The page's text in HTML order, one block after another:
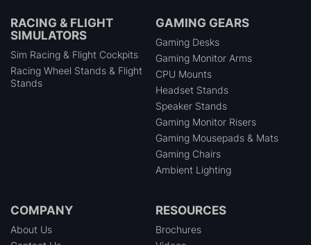
RACING & FLIGHT
SIMULATORS
Sim Racing & Flight Cockpits
Racing Wheel Stands & Flight
Stands
GAMING GEARS
Gaming Desks
Gaming Monitor Arms
CPU Mounts
Headset Stands
Speaker Stands
Gaming Monitor Risers
Gaming Mousepads & Mats
Gaming Chairs
Ambient Lighting
COMPANY
About Us
RESOURCES
Brochures